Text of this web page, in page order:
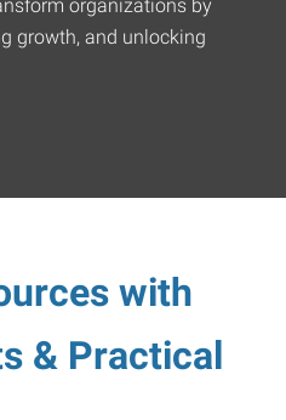
organizations by
growth, and unlocking
with
& Practical